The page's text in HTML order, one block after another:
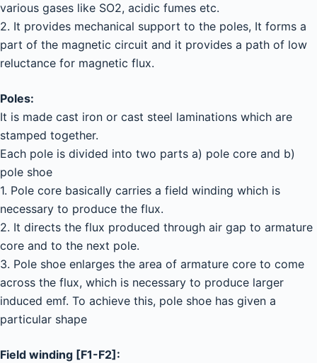
various gases like SO2, acidic fumes etc.
2. It provides mechanical support to the poles, It forms a
part of the magnetic circuit and it provides a path of low
reluctance for magnetic flux.
Poles:
It is made cast iron or cast steel laminations which are
stamped together.
Each pole is divided into two parts a) pole core and b)
pole shoe
1. Pole core basically carries a field winding which is
necessary to produce the flux.
2. It directs the flux produced through air gap to armature
core and to the next pole.
3. Pole shoe enlarges the area of armature core to come
across the flux, which is necessary to produce larger
induced emf. To achieve this, pole shoe has given a
particular shape
Field winding [F1-F2]: